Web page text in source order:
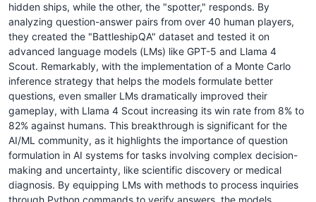
hidden ships, while the other, the "spotter," responds. By
analyzing question-answer pairs from over 40 human players,
they created the "BattleshipQA" dataset and tested it on
advanced language models (LMs) like GPT-5 and Llama 4
Scout. Remarkably, with the implementation of a Monte Carlo
inference strategy that helps the models formulate better
questions, even smaller LMs dramatically improved their
gameplay, with Llama 4 Scout increasing its win rate from 8% to
82% against humans. This breakthrough is significant for the
AI/ML community, as it highlights the importance of question
formulation in AI systems for tasks involving complex decision-
making and uncertainty, like scientific discovery or medical
diagnosis. By equipping LMs with methods to process inquiries
through Python commands to verify answers, the models